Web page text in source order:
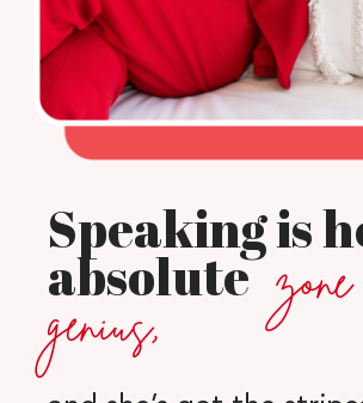
Speaking is
absolute
genius,